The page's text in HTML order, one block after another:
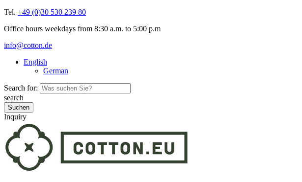
Tel. +49 (0)30 530 239 80
Office hours weekdays from 8:30 a.m. to 5:00 p.m
info@cotton.de
English
German
Search for:
search
Inquiry